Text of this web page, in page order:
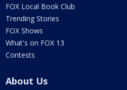
FOX Local Book Club
Trending Stories
FOX Shows
What's on FOX 13
Contests
About Us